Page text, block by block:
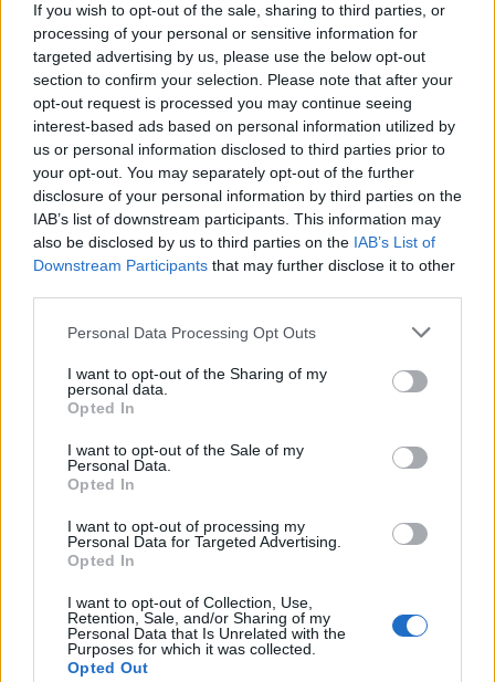
If you wish to opt-out of the sale, sharing to third parties, or
processing of your personal or sensitive information for
targeted advertising by us, please use the below opt-out
section to confirm your selection. Please note that after your
opt-out request is processed you may continue seeing
interest-based ads based on personal information utilized by
us or personal information disclosed to third parties prior to
your opt-out. You may separately opt-out of the further
disclosure of your personal information by third parties on the
IAB’s list of downstream participants. This information may
also be disclosed by us to third parties on the IAB’s List of
Downstream Participants that may further disclose it to other
Personal Data Processing Opt Outs
I want to opt-out of the Sharing of my
personal data.
Opted In
I want to opt-out of the Sale of my
Personal Data.
Opted In
I want to opt-out of processing my
Personal Data for Targeted Advertising.
Opted In
I want to opt-out of Collection, Use,
Retention, Sale, and/or Sharing of my
Personal Data that Is Unrelated with the
Purposes for which it was collected.
Opted Out
DPCM ·2021·Calendario
pubblicità
Boozy :Ma ciaooo ben ritrovato 🤗🤗